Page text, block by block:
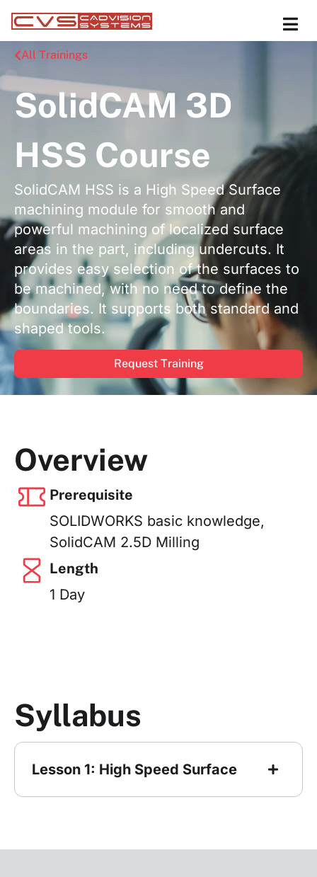
All Trainings
SolidCAM 3D
HSS Course
SolidCAM HSS is a High Speed Surface
machining module for smooth and
powerful machining of localized surface
areas in the part, including undercuts. It
provides easy selection of the surfaces to
be machined, with no need to define the
boundaries. It supports both standard and
shaped tools.
Request Training
Overview
Prerequisite
SOLIDWORKS basic knowledge,
SolidCAM 2.5D Milling
Length
1 Day
Syllabus
Lesson 1: High Speed Surface